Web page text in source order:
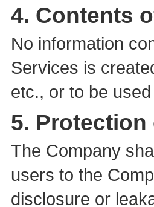
4. Contents
No information
Services is
etc., or to be
5.
The Company
users to the
disclosure or